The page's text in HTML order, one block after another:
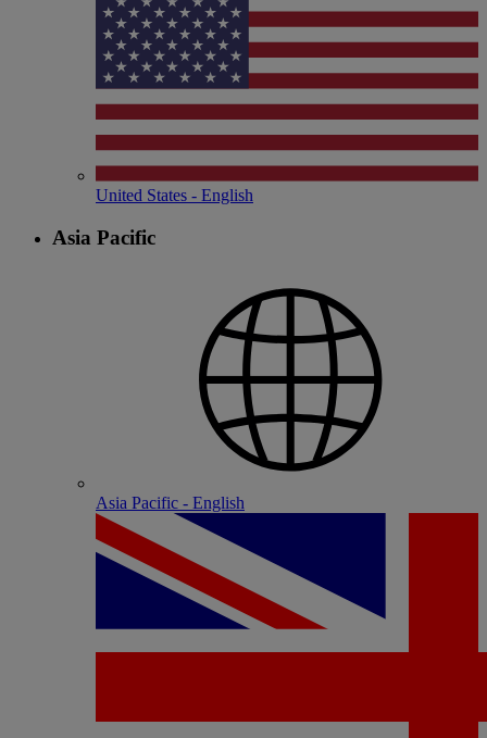
United States - English
Asia Pacific
Asia Pacific - English